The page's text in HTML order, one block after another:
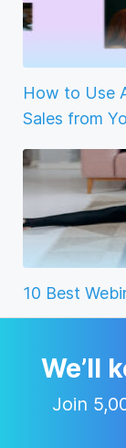
How to Use
Sales from
10 Best
We’ll
Join